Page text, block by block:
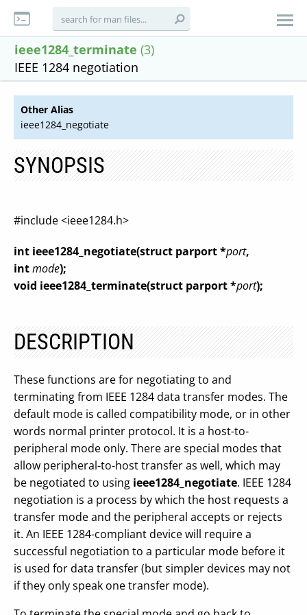
ieee1284_terminate (3)
IEEE 1284 negotiation
Other Alias
ieee1284_negotiate
SYNOPSIS
#include <ieee1284.h>
int ieee1284_negotiate(struct parport *port,
intmode);
void ieee1284_terminate(struct parport *port);
DESCRIPTION
These functions are for negotiating to and
terminating from IEEE 1284 data transfer modes. The
default mode is called compatibility mode, or in other
words normal printer protocol. It is a host-to-
peripheral mode only. There are special modes that
allow peripheral-to-host transfer as well, which may
be negotiated to using ieee1284_negotiate. IEEE 1284
negotiation is a process by which the host requests a
transfer mode and the peripheral accepts or rejects
it. An IEEE 1284-compliant device will require a
successful negotiation to a particular mode before it
is used for data transfer (but simpler devices may not
if they only speak one transfer mode).